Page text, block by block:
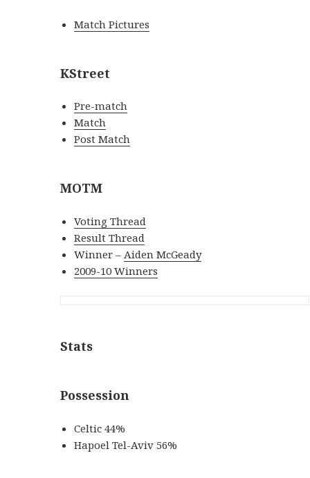
Match Pictures
KStreet
Pre-match
Match
Post Match
MOTM
Voting Thread
Result Thread
Winner –Aiden McGeady
2009-10 Winners
Stats
Possession
Celtic 44%
Hapoel Tel-Aviv 56%